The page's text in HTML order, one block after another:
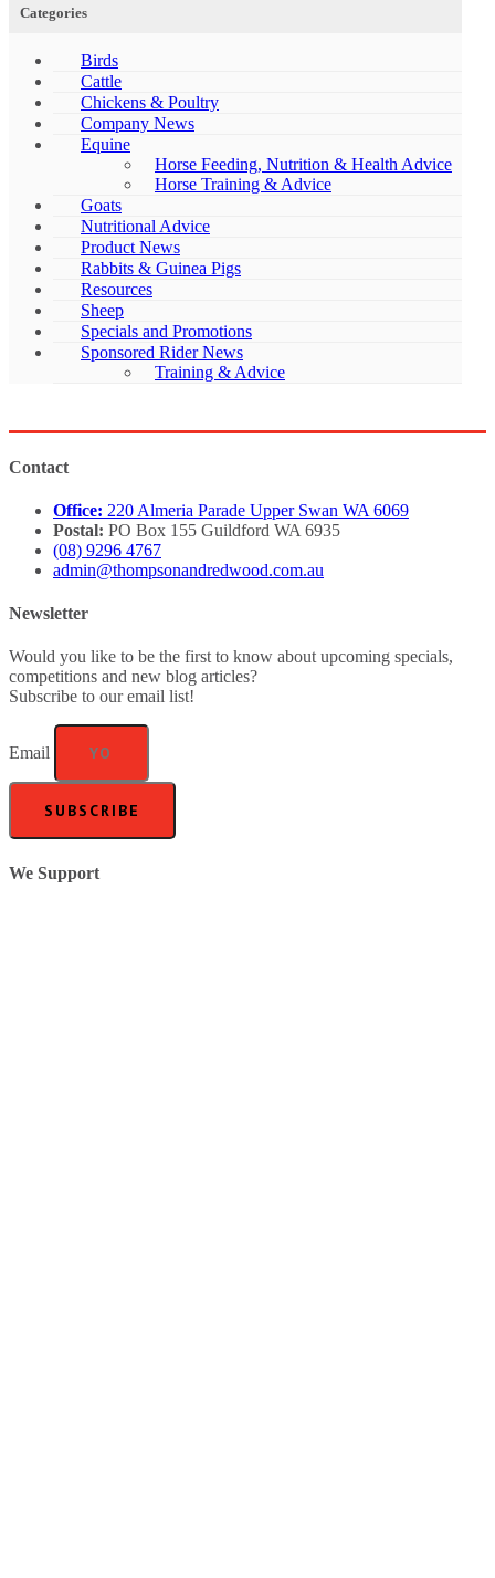
Categories
Birds
Cattle
Chickens & Poultry
Company News
Equine
Horse Feeding, Nutrition & Health Advice
Horse Training & Advice
Goats
Nutritional Advice
Product News
Rabbits & Guinea Pigs
Resources
Sheep
Specials and Promotions
Sponsored Rider News
Training & Advice
Contact
Office: 220 Almeria Parade Upper Swan WA 6069
Postal: PO Box 155 Guildford WA 6935
(08) 9296 4767
admin@thompsonandredwood.com.au
Newsletter
Would you like to be the first to know about upcoming specials,
competitions and new blog articles?
Subscribe to our email list!
Email
SUBSCRIBE
We Support